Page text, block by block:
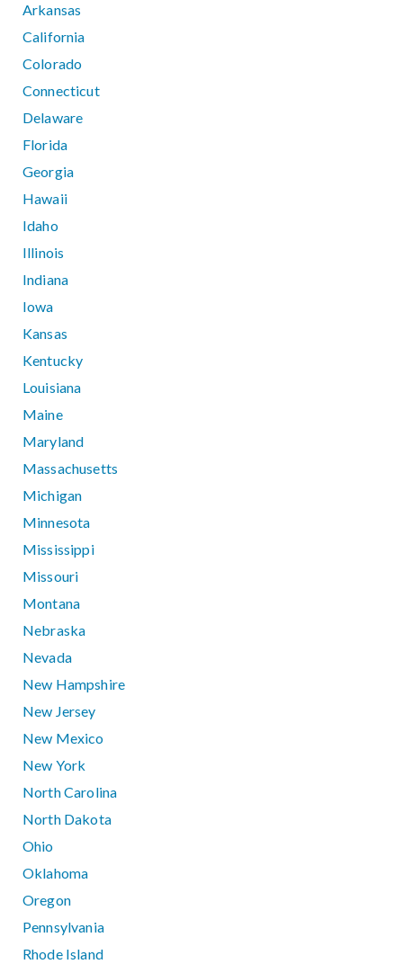
Arkansas
California
Colorado
Connecticut
Delaware
Florida
Georgia
Hawaii
Idaho
Illinois
Indiana
Iowa
Kansas
Kentucky
Louisiana
Maine
Maryland
Massachusetts
Michigan
Minnesota
Mississippi
Missouri
Montana
Nebraska
Nevada
New Hampshire
New Jersey
New Mexico
New York
North Carolina
North Dakota
Ohio
Oklahoma
Oregon
Pennsylvania
Rhode Island